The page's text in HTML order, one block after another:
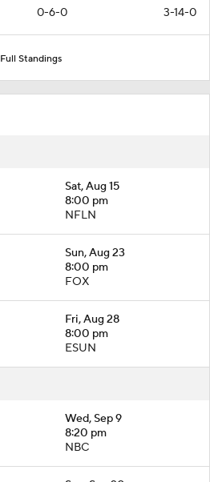
0-6-0 3-14-0
Full Standings
Sat, Aug 15
8:00 pm
NFLN
Sun, Aug 23
8:00 pm
FOX
Fri, Aug 28
8:00 pm
ESUN
Wed, Sep 9
8:20 pm
NBC